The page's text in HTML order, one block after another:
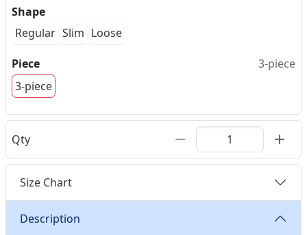
Shape
Regular Slim Loose
Piece
3-piece
3-piece
Qty
Size Chart
Description